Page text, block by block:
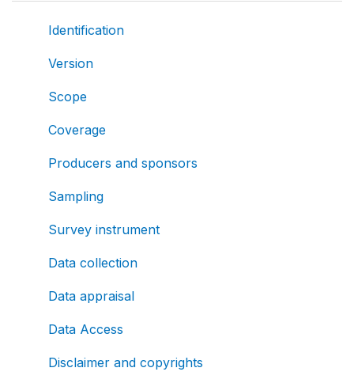
Identification
Version
Scope
Coverage
Producers and sponsors
Sampling
Survey instrument
Data collection
Data appraisal
Data Access
Disclaimer and copyrights